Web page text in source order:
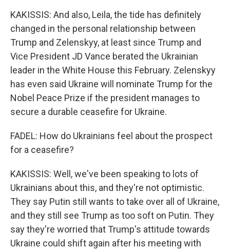
KAKISSIS: And also, Leila, the tide has definitely
changed in the personal relationship between
Trump and Zelenskyy, at least since Trump and
Vice President JD Vance berated the Ukrainian
leader in the White House this February. Zelenskyy
has even said Ukraine will nominate Trump for the
Nobel Peace Prize if the president manages to
secure a durable ceasefire for Ukraine.
FADEL: How do Ukrainians feel about the prospect
for a ceasefire?
KAKISSIS: Well, we've been speaking to lots of
Ukrainians about this, and they're not optimistic.
They say Putin still wants to take over all of Ukraine,
and they still see Trump as too soft on Putin. They
say they're worried that Trump's attitude towards
Ukraine could shift again after his meeting with